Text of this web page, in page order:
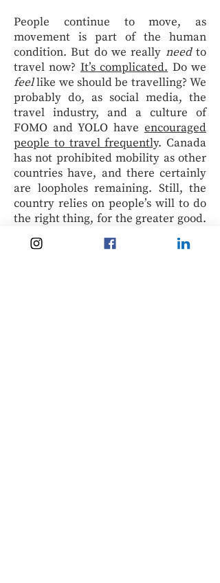
People continue to move, as
movement is part of the human
condition. But do we really needto
travel now? It’s complicated. Do we
feellike we should be travelling? We
probably do, as social media, the
travel industry, and a culture of
FOMO and YOLO have encouraged
people to travel frequently. Canada
has not prohibited mobility as other
countries have, and there certainly
are loopholes remaining. Still, the
country relies on people’s will to do
the right thing, for the greater good.
Many times, the decision to travel
remains largely up to travellers, who